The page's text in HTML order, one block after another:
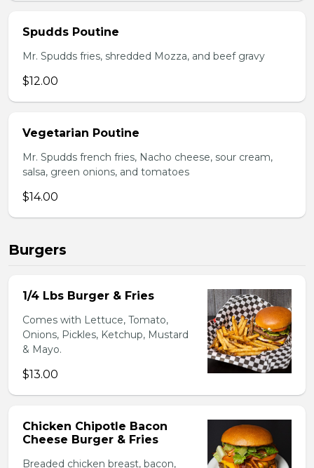
Spudds Poutine
Mr. Spudds fries, shredded Mozza, and beef gravy
$12.00
Vegetarian Poutine
Mr. Spudds french fries, Nacho cheese, sour cream,
salsa, green onions, and tomatoes
$14.00
Burgers
1/4 Lbs Burger & Fries
Comes with Lettuce, Tomato,
Onions, Pickles, Ketchup, Mustard
& Mayo.
$13.00
Chicken Chipotle Bacon
Cheese Burger & Fries
Breaded chicken breast, bacon,